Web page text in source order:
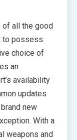
all the good
to possess.
choice of
an
availability
updates
new
With a
weapons and